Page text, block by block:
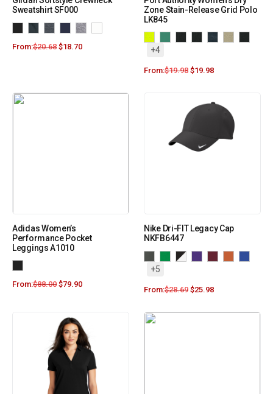
Sweatshirt SF000
From:$20.68 $18.70
Zone Stain-Release Grid Polo
LK845
+4
From:$19.98 $19.98
Adidas Women’s
Performance Pocket
Leggings A1010
From:$88.00 $79.90
Nike Dri-FIT Legacy Cap
NKFB6447
+5
From:$28.69 $25.98